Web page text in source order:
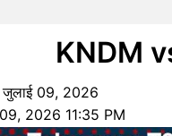
KNDM
09, 2026
2026 11:35 PM